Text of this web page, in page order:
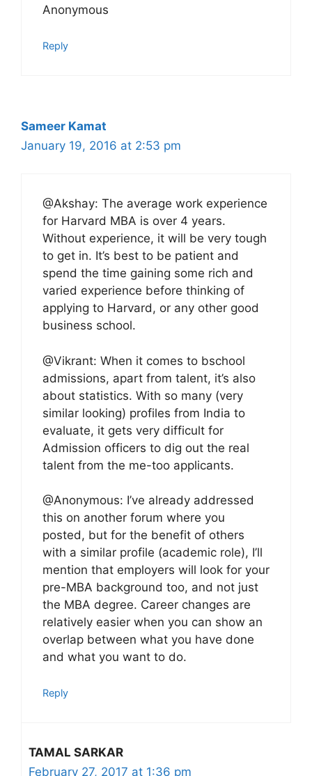
Anonymous
Reply
Sameer Kamat
January 19, 2016 at 2:53 pm
@Akshay: The average work experience
for Harvard MBA is over 4 years.
Without experience, it will be very tough
to get in. It’s best to be patient and
spend the time gaining some rich and
varied experience before thinking of
applying to Harvard, or any other good
business school.
@Vikrant: When it comes to bschool
admissions, apart from talent, it’s also
about statistics. With so many (very
similar looking) profiles from India to
evaluate, it gets very difficult for
Admission officers to dig out the real
talent from the me-too applicants.
@Anonymous: I’ve already addressed
this on another forum where you
posted, but for the benefit of others
with a similar profile (academic role), I’ll
mention that employers will look for your
pre-MBA background too, and not just
the MBA degree. Career changes are
relatively easier when you can show an
overlap between what you have done
and what you want to do.
Reply
TAMAL SARKAR
February 27, 2017 at 1:36 pm